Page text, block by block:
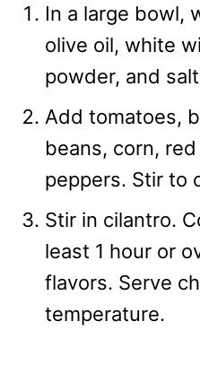
In a large bowl,
olive oil, white
powder, and
Add tomatoes,
beans, corn,
peppers. Stir to
Stir in cilantro.
least 1 hour or
flavors. Serve
temperature.